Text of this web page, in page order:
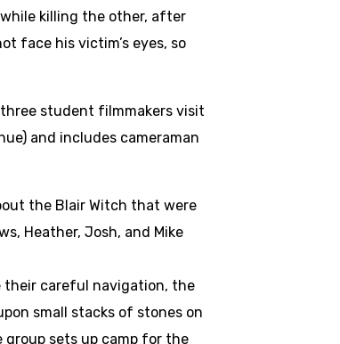
killing the other, after
face his victim’s eyes, so
student filmmakers visit
and includes cameraman
the Blair Witch that were
Heather, Josh, and Mike
their careful navigation, the
small stacks of stones on
sets up camp for the